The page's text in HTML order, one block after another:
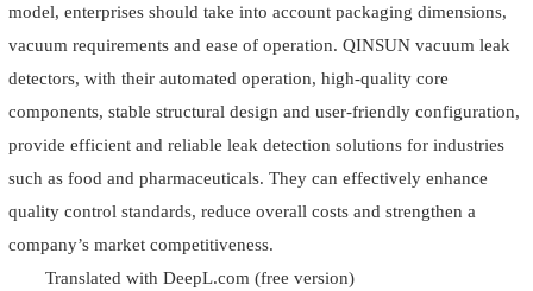
model, enterprises should take into account packaging dimensions,
vacuum requirements and ease of operation. QINSUN vacuum leak
detectors, with their automated operation, high-quality core
components, stable structural design and user-friendly configuration,
provide efficient and reliable leak detection solutions for industries
such as food and pharmaceuticals. They can effectively enhance
quality control standards, reduce overall costs and strengthen a
company’s market competitiveness.
Translated with DeepL.com (free version)